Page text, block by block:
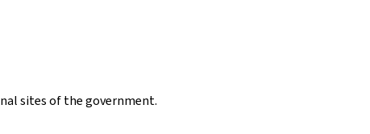
sites of the government.